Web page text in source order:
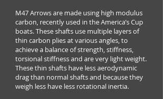
M47 Arrows are made using high modulus
carbon, recently used in the America’s Cup
boats. These shafts use multiple layers of
thin carbon plies at various angles, to
achieve a balance of strength, stiffness,
torsional stiffness and are very light weight.
These thin shafts have less aerodynamic
drag than normal shafts and because they
weigh less have less rotational inertia.